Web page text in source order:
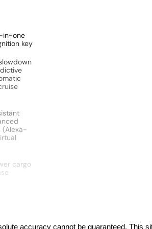
in-one
key
(Alexa-
cargo
accuracy cannot be guaranteed. This